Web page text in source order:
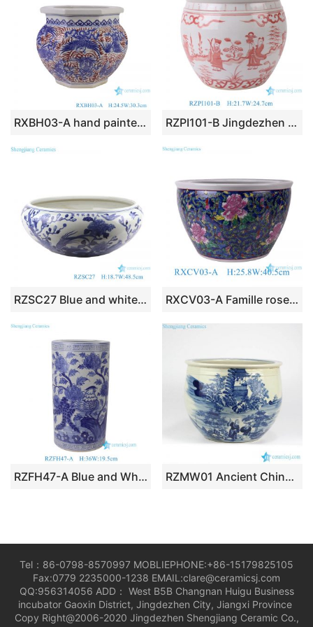
RXBH03-A hand painted red and blue phoenix pattern eight-sides ceramic planter RZPI101-B Jingdezhen Simple Design Eight Immortals Character Pattern Pink Beautifully Styled Ornament Ceramic Jar
RZSC27 Blue and white flower and bird Design Porcelain bowl Ceramic Pot RXCV03-A Famille rose Dark Blue background Twisted flower Pattern Ceramic Flower Pot Garden Planter
RZFH47-A Blue and White Floral & Bird Pattern Ceramic Umbrella Stand/Planter/Vase RZMW01 Ancient China people life pattern ceramic bonsai pot
Tel：86-0798-8570997 MOBLIEPHONE:+86-15179825105
Fax:0779 2235000-1238 EMAIL:clare@ceramicsj.com
QQ:956314056 ADD： West B5B Changnan Huigu Business
incubator Gaoxin District, Jingdezhen City, Jiangxi Province
Copy Right@2006-2020 Jingdezhen Shengjiang Ceramic Co.,